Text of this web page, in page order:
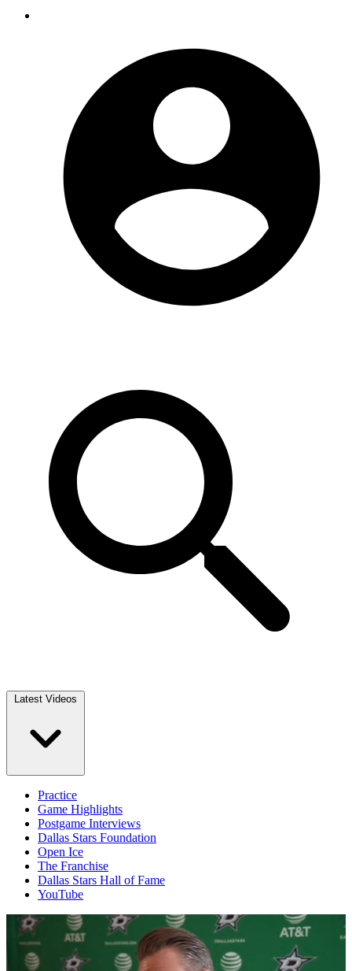
Latest Videos
Practice
Game Highlights
Postgame Interviews
Dallas Stars Foundation
Open Ice
The Franchise
Dallas Stars Hall of Fame
YouTube